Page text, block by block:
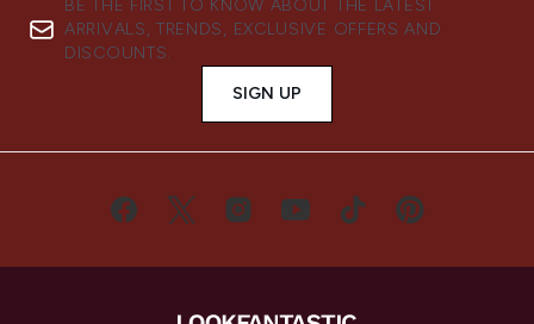
BE THE FIRST TO KNOW ABOUT THE LATEST
ARRIVALS, TRENDS, EXCLUSIVE OFFERS AND
DISCOUNTS.
SIGN UP